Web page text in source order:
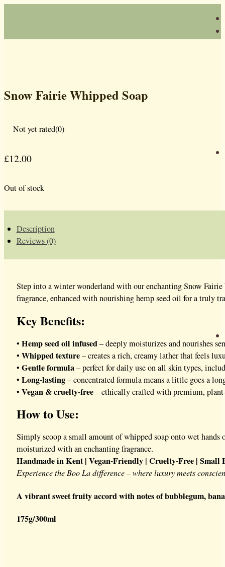
Snow Fairie Whipped Soap
Not yet rated(0)
£12.00
Out of stock
Description
Reviews (0)
Step into a winter wonderland with our enchanting Snow
fragrance, enhanced with nourishing hemp seed oil for a truly
Key Benefits:
• Hemp seed oil infused– deeply moisturizes and nourishes
• Whipped texture– creates a rich, creamy lather that feels
• Gentle formula– perfect for daily use on all skin types,
• Long-lasting– concentrated formula means a little goes a
• Vegan & cruelty-free– ethically crafted with premium,
How to Use:
Simply scoop a small amount of whipped soap onto wet
moisturized with an enchanting fragrance.
Handmade in Kent | Vegan-Friendly | Cruelty-Free | Small
Experience the Boo La difference – where luxury meets
A vibrant sweet fruity accord with notes of bubblegum,
175g/300ml